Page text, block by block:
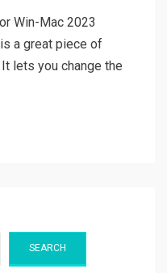
Win-Mac 2023
a great piece of
lets you change the
SEARCH